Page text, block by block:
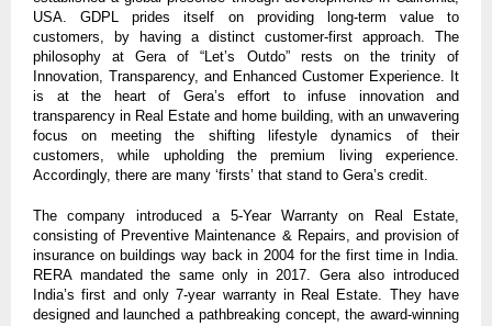
USA. GDPL prides itself on providing long-term value to
customers, by having a distinct customer-first approach. The
philosophy at Gera of “Let’s Outdo” rests on the trinity of
Innovation, Transparency, and Enhanced Customer Experience. It
is at the heart of Gera’s effort to infuse innovation and
transparency in Real Estate and home building, with an unwavering
focus on meeting the shifting lifestyle dynamics of their
customers, while upholding the premium living experience.
Accordingly, there are many ‘firsts’ that stand to Gera’s credit.
The company introduced a 5-Year Warranty on Real Estate,
consisting of Preventive Maintenance & Repairs, and provision of
insurance on buildings way back in 2004 for the first time in India.
RERA mandated the same only in 2017. Gera also introduced
India’s first and only 7-year warranty in Real Estate. They have
designed and launched a pathbreaking concept, the award-winning